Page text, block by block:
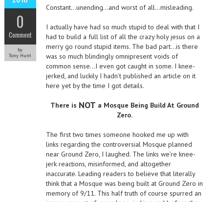
0
Comment
by
Tony Hunt
Constant…unending…and worst of all…misleading.
I actually have had so much stupid to deal with that I
had to build a full list of all the crazy holy jesus on a
merry go round stupid items. The bad part…is there
was so much blindingly omnipresent voids of
common sense…I even got caught in some. I knee-
jerked, and luckily I hadn’t published an article on it
here yet by the time I got details.
There is NOT a Mosque Being Build At Ground
Zero.
The first two times someone hooked me up with
links regarding the controversial Mosque planned
near Ground Zero, I laughed. The links we’re knee-
jerk reactions, misinformed, and altogether
inaccurate. Leading readers to believe that literally
think that a Mosque was being built at Ground Zero in
memory of 9/11. This half truth of course spurred an